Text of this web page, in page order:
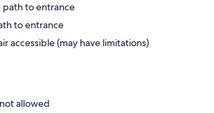
to entrance
to entrance
accessible (may have limitations)
allowed